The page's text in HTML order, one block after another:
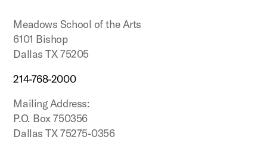
Meadows School of the Arts
6101 Bishop
Dallas TX 75205
214-768-2000
Mailing Address:
P.O. Box 750356
Dallas TX 75275-0356